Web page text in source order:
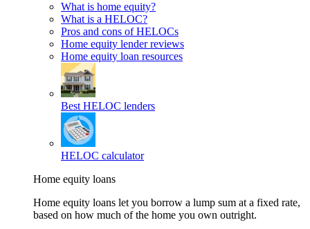
What is home equity?
What is a HELOC?
Pros and cons of HELOCs
Home equity lender reviews
Home equity loan resources
Best HELOC lenders
HELOC calculator
Home equity loans
Home equity loans let you borrow a lump sum at a fixed rate,
based on how much of the home you own outright.